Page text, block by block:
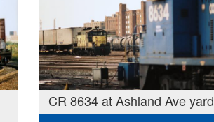
CR 8634 at Ashland Ave yard